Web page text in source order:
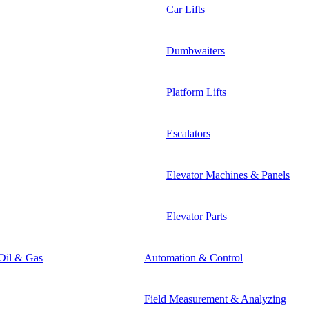
Car Lifts
Dumbwaiters
Platform Lifts
Escalators
Elevator Machines & Panels
Elevator Parts
& Gas Automation & Control
Field Measurement & Analyzing